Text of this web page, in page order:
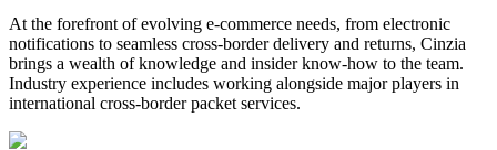
At the forefront of evolving e-commerce needs, from electronic
notifications to seamless cross-border delivery and returns, Cinzia
brings a wealth of knowledge and insider know-how to the team.
Industry experience includes working alongside major players in
international cross-border packet services.